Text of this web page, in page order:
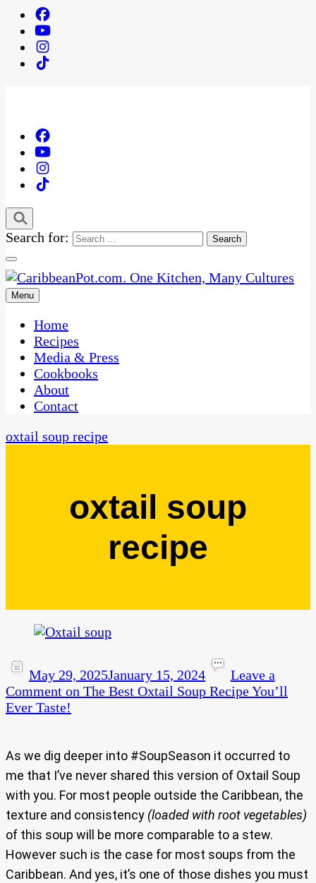
Search for:
CaribbeanPot.com
One Kitchen, Many Cultures
Menu
Home
Recipes
Media & Press
Cookbooks
About
Contact
oxtail soup recipe
oxtail soup
recipe
May 29, 2025January 15, 2024
Leave a
Comment on The Best Oxtail Soup Recipe You’ll
Ever Taste!
As we dig deeper into #SoupSeason it occurred to
me that I’ve never shared this version of Oxtail Soup
with you. For most people outside the Caribbean, the
texture and consistency (loaded with root vegetables)
of this soup will be more comparable to a stew.
However such is the case for most soups from the
Caribbean. And yes, it’s one of those dishes you must